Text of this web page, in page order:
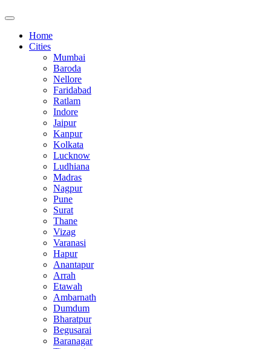
Home
Cities
Mumbai
Baroda
Nellore
Faridabad
Ratlam
Indore
Jaipur
Kanpur
Kolkata
Lucknow
Ludhiana
Madras
Nagpur
Pune
Surat
Thane
Vizag
Varanasi
Hapur
Anantapur
Arrah
Etawah
Ambarnath
Dumdum
Bharatpur
Begusarai
Baranagar